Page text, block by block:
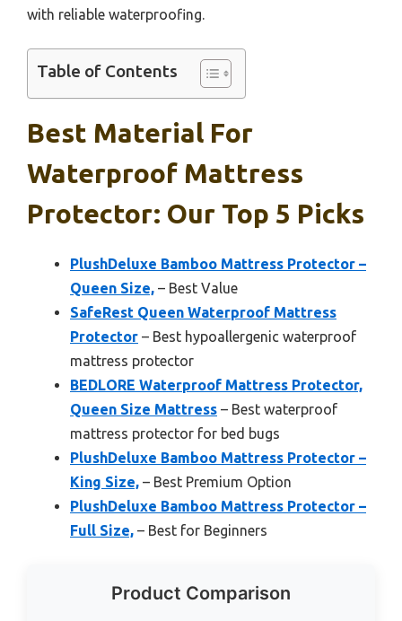
with reliable waterproofing.
Table of Contents
Best Material For
Waterproof Mattress
Protector: Our Top 5 Picks
PlushDeluxe Bamboo Mattress Protector –
Queen Size, – Best Value
SafeRest Queen Waterproof Mattress
Protector – Best hypoallergenic waterproof
mattress protector
BEDLORE Waterproof Mattress Protector,
Queen Size Mattress – Best waterproof
mattress protector for bed bugs
PlushDeluxe Bamboo Mattress Protector –
King Size, – Best Premium Option
PlushDeluxe Bamboo Mattress Protector –
Full Size, – Best for Beginners
Product Comparison